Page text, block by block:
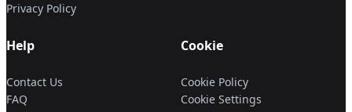
Privacy Policy
Help
Contact Us
FAQ
Cookie
Cookie Policy
Cookie Settings